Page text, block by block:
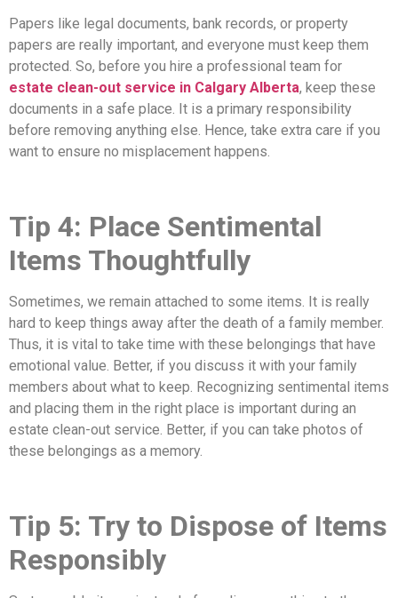
Papers like legal documents, bank records, or property
papers are really important, and everyone must keep them
protected. So, before you hire a professional team for
estate clean-out service in Calgary Alberta, keep these
documents in a safe place. It is a primary responsibility
before removing anything else. Hence, take extra care if you
want to ensure no misplacement happens.
Tip 4: Place Sentimental
Items Thoughtfully
Sometimes, we remain attached to some items. It is really
hard to keep things away after the death of a family member.
Thus, it is vital to take time with these belongings that have
emotional value. Better, if you discuss it with your family
members about what to keep. Recognizing sentimental items
and placing them in the right place is important during an
estate clean-out service. Better, if you can take photos of
these belongings as a memory.
Tip 5: Try to Dispose of Items
Responsibly